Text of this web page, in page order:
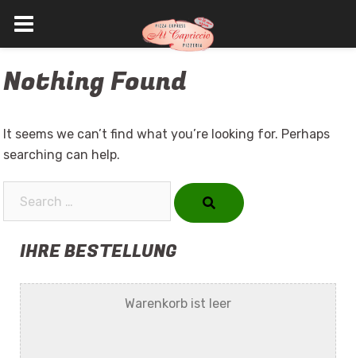
to
Nothing Found
It seems we can’t find what you’re looking for. Perhaps
searching can help.
IHRE BESTELLUNG
Warenkorb ist leer